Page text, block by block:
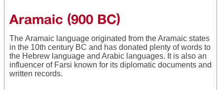
Aramaic (900 BC)
The Aramaic language originated from the Aramaic states
in the 10th century BC and has donated plenty of words to
the Hebrew language and Arabic languages. It is also an
influencer of Farsi known for its diplomatic documents and
written records.